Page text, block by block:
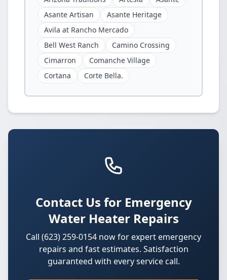
Asante Artisan
Asante Heritage
Avila at Rancho Mercado
Bell West Ranch
Camino Crossing
Cimarron
Comanche Village
Cortana
Corte Bella.
Contact Us for Emergency
Water Heater Repairs
Call (623) 259-0154 now for expert emergency
repairs and fast estimates. Satisfaction
guaranteed with every service call.